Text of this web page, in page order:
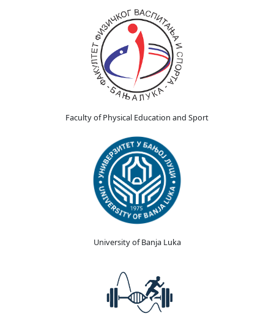
Faculty of Physical Education and Sport
University of Banja Luka